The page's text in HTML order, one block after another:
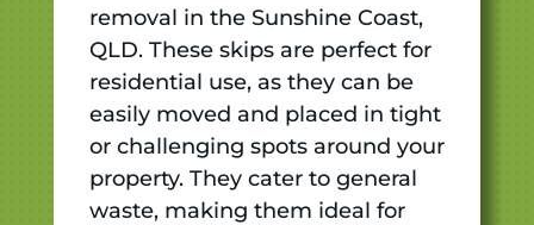
removal in the Sunshine Coast,
QLD. These skips are perfect for
residential use, as they can be
easily moved and placed in tight
or challenging spots around your
property. They cater to general
waste, making them ideal for